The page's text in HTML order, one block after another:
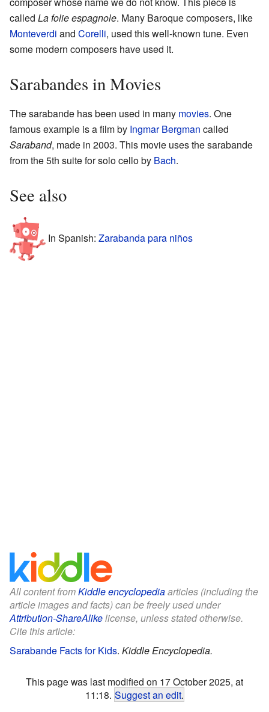
called La folie espagnole. Many Baroque composers, like
Monteverdi and Corelli, used this well-known tune. Even
some modern composers have used it.
Sarabandes in Movies
The sarabande has been used in many movies. One
famous example is a film by Ingmar Bergman called
Saraband, made in 2003. This movie uses the sarabande
from the 5th suite for solo cello by Bach.
See also
In Spanish: Zarabanda para niños
All content fromKiddle encyclopediaarticles (including the
article images and facts) can be freely used under
Attribution-ShareAlikelicense, unless stated otherwise.
Cite this article:
Sarabande Facts for Kids. Kiddle Encyclopedia.
This page was last modified on 17 October 2025, at
11:18. Suggest an edit.